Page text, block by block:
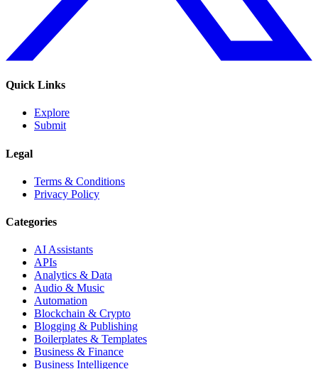
Quick Links
Explore
Submit
Legal
Terms & Conditions
Privacy Policy
Categories
AI Assistants
APIs
Analytics & Data
Audio & Music
Automation
Blockchain & Crypto
Blogging & Publishing
Boilerplates & Templates
Business & Finance
Business Intelligence